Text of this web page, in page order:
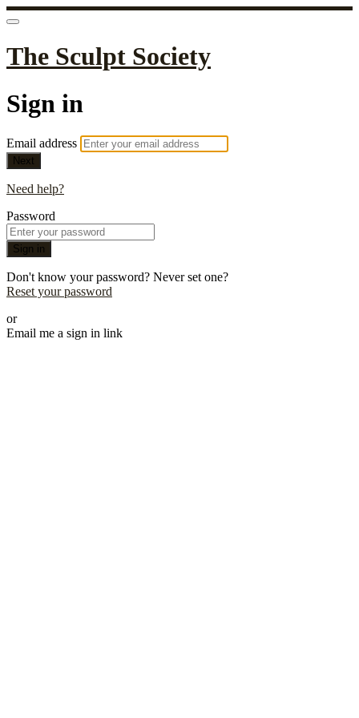
The Sculpt Society
Sign in
Email address
Next
Need help?
Password
Sign in
Don't know your password? Never set one?
Reset your password
or
Email me a sign in link